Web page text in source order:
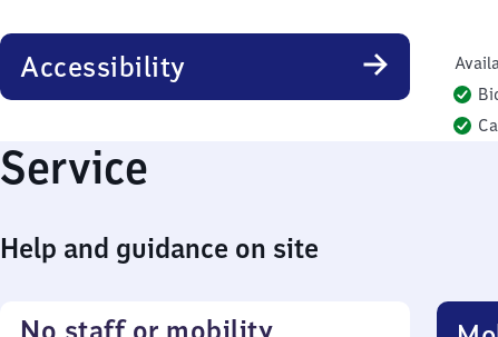
Accessibility
Service
Help and guidance on site